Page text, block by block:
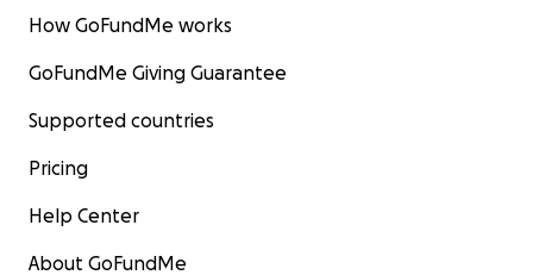
How GoFundMe works
GoFundMe Giving Guarantee
Supported countries
Pricing
Help Center
About GoFundMe